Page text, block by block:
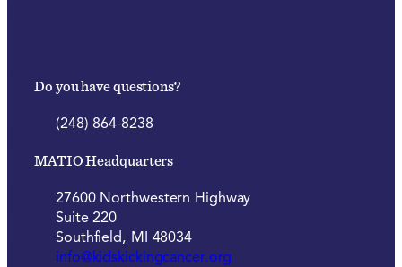
Do you have questions?
(248) 864-8238
MATIO Headquarters
27600 Northwestern Highway
Suite 220
Southfield, MI 48034
info@kidskickingcancer.org